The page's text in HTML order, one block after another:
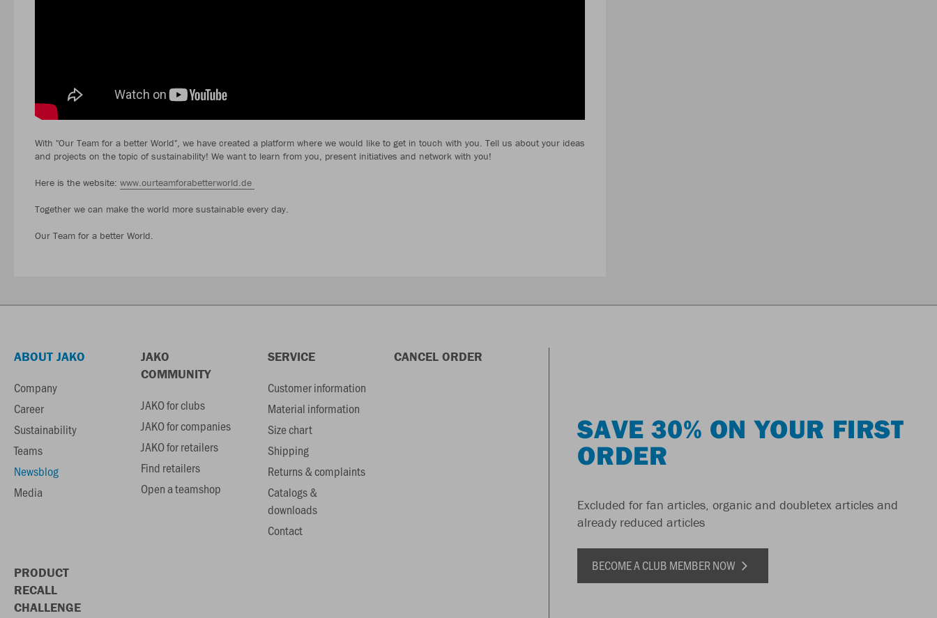
With "Our Team for a better World", we have created a platform where we would like to get in touch with you. Tell us about your ideas
and projects on the topic of sustainability! We want to learn from you, present initiatives and network with you!
Here is the website: www.ourteamforabetterworld.de
Together we can make the world more sustainable every day.
Our Team for a better World.
ABOUT JAKO
Company
Career
Sustainability
Teams
Newsblog
Media
JAKO
COMMUNITY
JAKO for clubs
JAKO for companies
JAKO for retailers
Find retailers
Open a teamshop
SERVICE
Customer information
Material information
Size chart
Shipping
Returns & complaints
Catalogs &
downloads
Contact
CANCEL ORDER
PRODUCT
RECALL
CHALLENGE
SAVE 30% ON YOUR FIRST
ORDER
Excluded for fan articles, organic and doubletex articles and
already reduced articles
BECOME A CLUB MEMBER NOW